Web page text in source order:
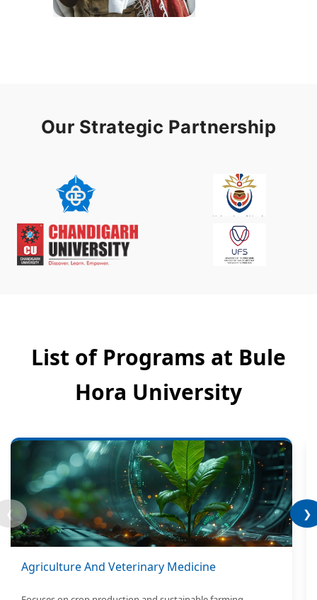
Our Strategic Partnership
List of Programs at Bule
Hora University
❮ ❯
Agriculture And Veterinary Medicine